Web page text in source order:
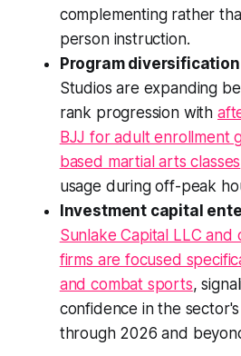
complementing rather
person instruction.
Program
Studios are expanding
rank progression with
BJJ for adult enrollment
based martial arts classes
usage during off-peak
Investment capital
Sunlake Capital LLC
firms are focused
and combat sports,
confidence in the
through 2026 and